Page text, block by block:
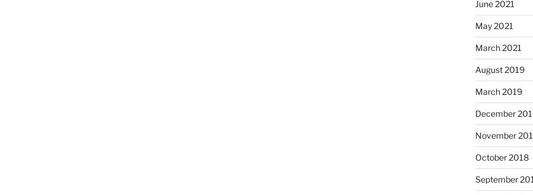
June 2021
May 2021
March 2021
August 2019
March 2019
December
November
October 2018
September